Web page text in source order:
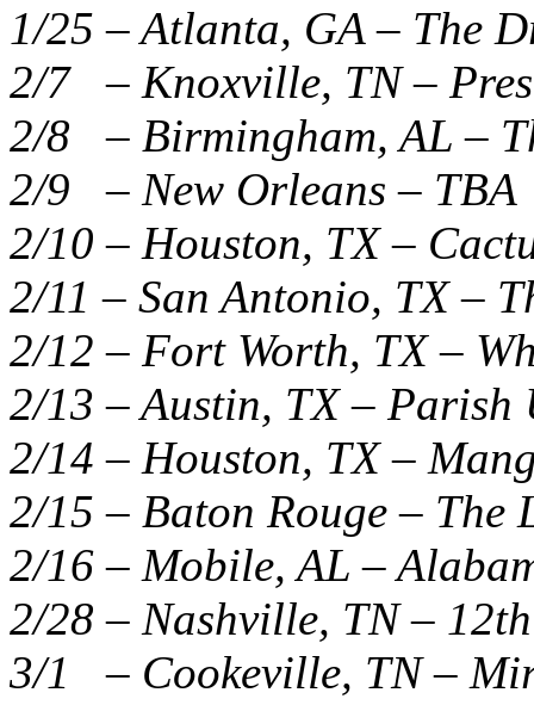
1/25 – Atlanta, GA – The
2/7 – Knoxville, TN –
2/8 – Birmingham, AL –
2/9 – New Orleans – TBA
2/10 – Houston, TX –
2/11 – San Antonio, TX –
2/12 – Fort Worth, TX –
2/13 – Austin, TX – Parish
2/14 – Houston, TX –
2/15 – Baton Rouge –
2/16 – Mobile, AL –
2/28 – Nashville, TN –
3/1 – Cookeville, TN –